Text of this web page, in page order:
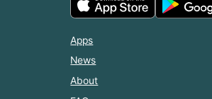
Apps
News
About